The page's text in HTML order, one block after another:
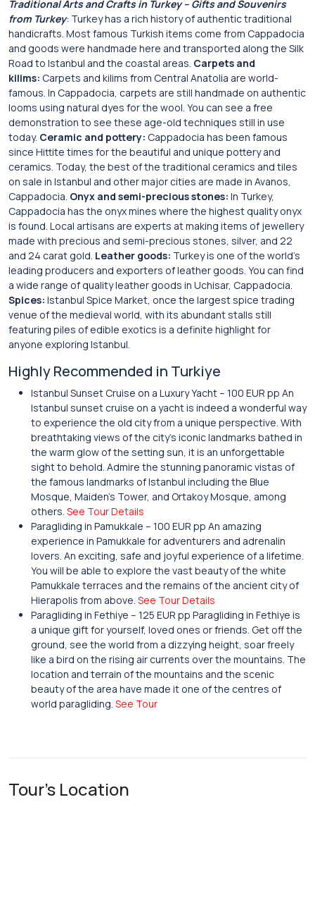
Traditional Arts and Crafts in Turkey – Gifts and Souvenirs
from Turkey: Turkey has a rich history of authentic traditional
handicrafts. Most famous Turkish items come from Cappadocia
and goods were handmade here and transported along the Silk
Road to Istanbul and the coastal areas. Carpets and
kilims: Carpets and kilims from Central Anatolia are world-
famous. In Cappadocia, carpets are still handmade on authentic
looms using natural dyes for the wool. You can see a free
demonstration to see these age-old techniques still in use
today. Ceramic and pottery: Cappadocia has been famous
since Hittite times for the beautiful and unique pottery and
ceramics. Today, the best of the traditional ceramics and tiles
on sale in Istanbul and other major cities are made in Avanos,
Cappadocia. Onyx and semi-precious stones: In Turkey,
Cappadocia has the onyx mines where the highest quality onyx
is found. Local artisans are experts at making items of jewellery
made with precious and semi-precious stones, silver, and 22
and 24 carat gold. Leather goods: Turkey is one of the world’s
leading producers and exporters of leather goods. You can find
a wide range of quality leather goods in Uchisar, Cappadocia.
Spices: Istanbul Spice Market, once the largest spice trading
venue of the medieval world, with its abundant stalls still
featuring piles of edible exotics is a definite highlight for
anyone exploring Istanbul.
Highly Recommended in Turkiye
Istanbul Sunset Cruise on a Luxury Yacht – 100 EUR pp An
Istanbul sunset cruise on a yacht is indeed a wonderful way
to experience the old city from a unique perspective. With
breathtaking views of the city’s iconic landmarks bathed in
the warm glow of the setting sun, it is an unforgettable
sight to behold. Admire the stunning panoramic vistas of
the famous landmarks of Istanbul including the Blue
Mosque, Maiden’s Tower, and Ortakoy Mosque, among
others. See Tour Details
Paragliding in Pamukkale – 100 EUR pp An amazing
experience in Pamukkale for adventurers and adrenalin
lovers. An exciting, safe and joyful experience of a lifetime.
You will be able to explore the vast beauty of the white
Pamukkale terraces and the remains of the ancient city of
Hierapolis from above. See Tour Details
Paragliding in Fethiye – 125 EUR pp Paragliding in Fethiye is
a unique gift for yourself, loved ones or friends. Get off the
ground, see the world from a dizzying height, soar freely
like a bird on the rising air currents over the mountains. The
location and terrain of the mountains and the scenic
beauty of the area have made it one of the centres of
world paragliding. See Tour
Tour's Location